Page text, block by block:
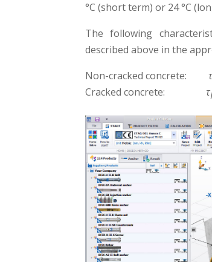
°C (short term) or 24 °C
The following
described above in the
Non-cracked concrete: τ
Cracked concrete: τ